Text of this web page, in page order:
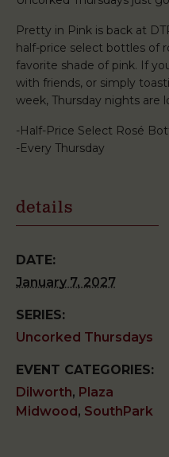
Pretty in Pink is back at
half-price select bottles of
favorite shade of pink. If
with friends, or simply
week, Thursday nights are
-Half-Price Select Rosé
-Every Thursday
details
DATE:
January 7, 2027
SERIES:
Uncorked Thursdays
EVENT CATEGORIES:
Dilworth, Plaza
Midwood , SouthPark